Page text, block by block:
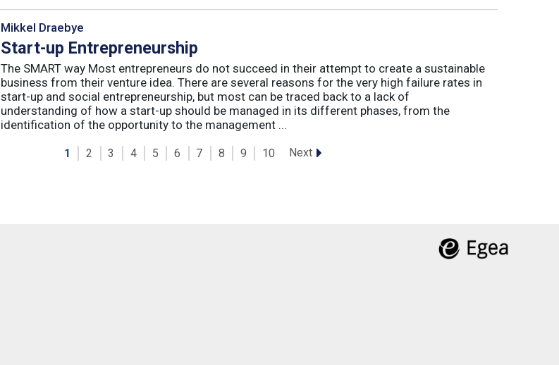
Mikkel Draebye
Start-up Entrepreneurship
The SMART way Most entrepreneurs do not succeed in their attempt to create a sustainable
business from their venture idea. There are several reasons for the very high failure rates in
start-up and social entrepreneurship, but most can be traced back to a lack of
understanding of how a start-up should be managed in its different phases, from the
identification of the opportunity to the management ...
1 2 3 4 5 6 7 8 9 10 Next